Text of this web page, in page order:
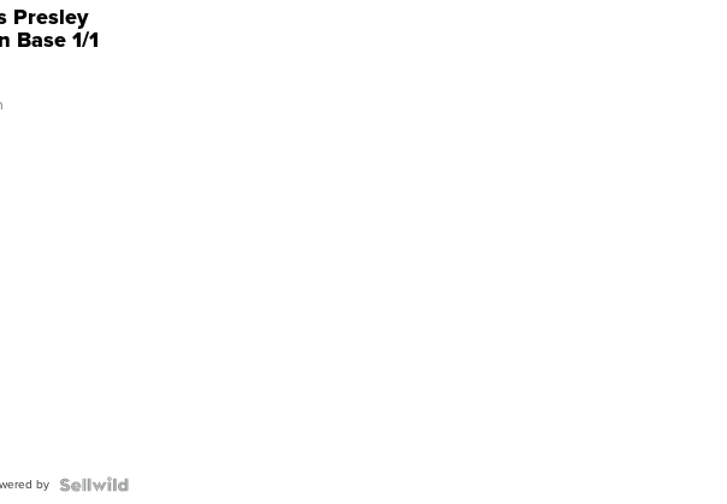
Presley
Base 1/1
by